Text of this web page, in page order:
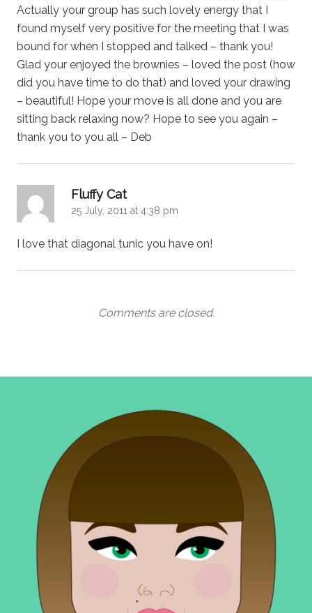
Actually your group has such lovely energy that I
found myself very positive for the meeting that I was
bound for when I stopped and talked – thank you!
Glad your enjoyed the brownies – loved the post (how
did you have time to do that) and loved your drawing
– beautiful! Hope your move is all done and you are
sitting back relaxing now? Hope to see you again –
thank you to you all – Deb
Fluffy Cat
25 July, 2011 at 4:38 pm
I love that diagonal tunic you have on!
Comments are closed.